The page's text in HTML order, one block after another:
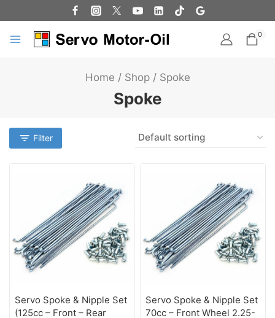
0
Home / Shop / Spoke
Spoke
Filter
Servo Spoke & Nipple Set
(125cc – Front – Rear
Servo Spoke & Nipple Set
70cc – Front Wheel 2.25-